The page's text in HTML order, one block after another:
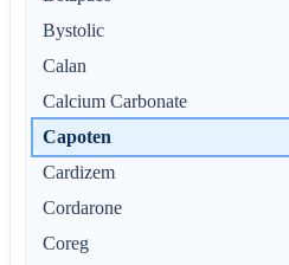
Bystolic
Calan
Calcium Carbonate
Capoten
Cardizem
Cordarone
Coreg